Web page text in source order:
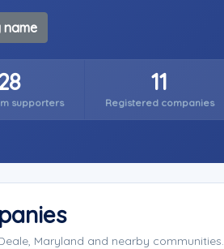
name
supporters
11
Registered companies
Maryland and nearby communities.